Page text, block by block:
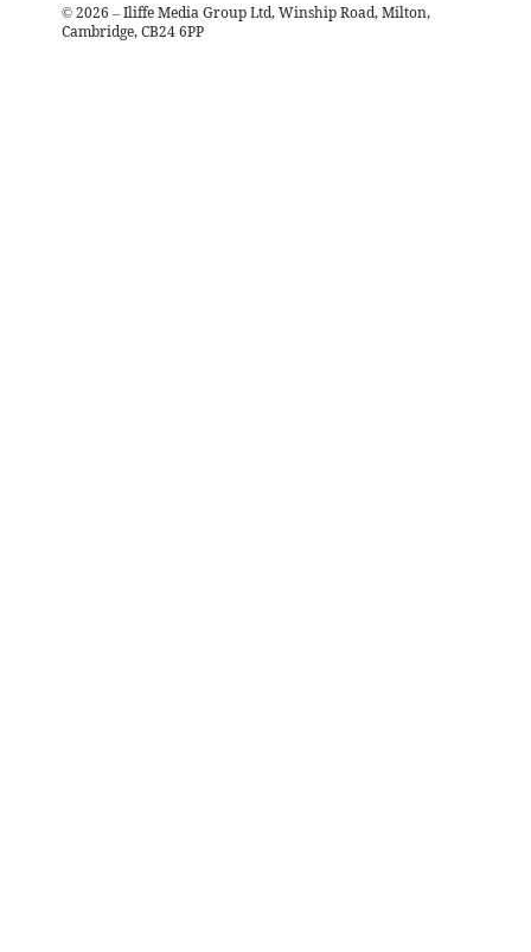
© 2026 – Iliffe Media Group Ltd, Winship Road, Milton,
Cambridge, CB24 6PP